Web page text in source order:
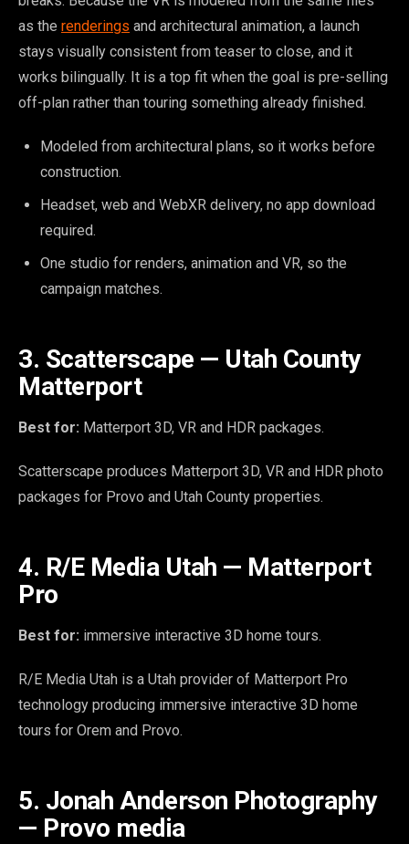
as the renderings and architectural animation, a launch
stays visually consistent from teaser to close, and it
works bilingually. It is a top fit when the goal is pre-selling
off-plan rather than touring something already finished.
Modeled from architectural plans, so it works before
construction.
Headset, web and WebXR delivery, no app download
required.
One studio for renders, animation and VR, so the
campaign matches.
3. Scatterscape — Utah County
Matterport
Best for: Matterport 3D, VR and HDR packages.
Scatterscape produces Matterport 3D, VR and HDR photo
packages for Provo and Utah County properties.
4. R/E Media Utah — Matterport
Pro
Best for: immersive interactive 3D home tours.
R/E Media Utah is a Utah provider of Matterport Pro
technology producing immersive interactive 3D home
tours for Orem and Provo.
5. Jonah Anderson Photography
— Provo media